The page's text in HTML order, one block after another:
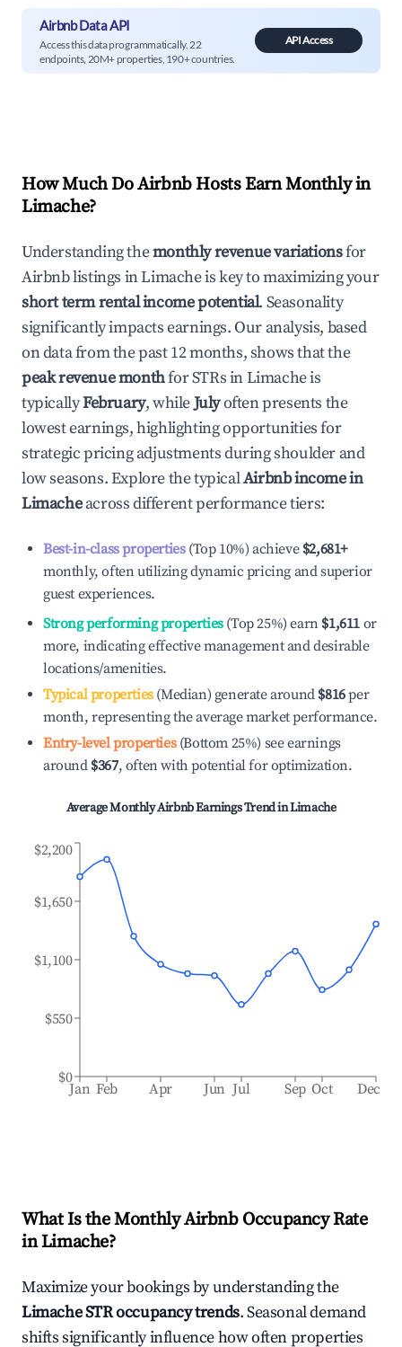
Airbnb Data API
Access this data programmatically. 22
endpoints, 20M+ properties, 190+ countries.
API Access
How Much Do Airbnb Hosts Earn Monthly in
Limache?
Understanding themonthly revenue variationsfor
Airbnb listings inLimacheis key to maximizing your
short term rental income potential. Seasonality
significantly impacts earnings. Our analysis, based
on data from the past 12 months, shows that the
peak revenue monthfor STRs inLimacheis
typicallyFebruary, whileJulyoften presents the
lowest earnings, highlighting opportunities for
strategic pricing adjustments during shoulder and
low seasons. Explore the typicalAirbnb income in
Limacheacross different performance tiers:
Best-in-class properties(Top 10%) achieve $2,681+
monthly, often utilizing dynamic pricing and superior
guest experiences.
Strong performing properties(Top 25%) earn $1,611 or
more, indicating effective management and desirable
locations/amenities.
Typical properties(Median) generate around $816per
month, representing the average market performance.
Entry-level properties(Bottom 25%) see earnings
around $367, often with potential for optimization.
Average Monthly Airbnb Earnings Trend inLimache
Jan Feb Apr Jun Jul Sep Oct Dec
$0
$550
$1,100
$1,650
$2,200
What Is the Monthly Airbnb Occupancy Rate
inLimache?
Maximize your bookings by understanding the
LimacheSTR occupancy trends. Seasonal demand
shifts significantly influence how often properties